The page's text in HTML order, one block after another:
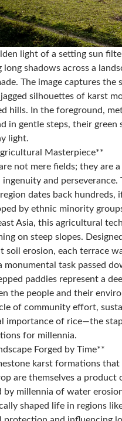
light of a setting sun
long shadows across a
The image captures the
silhouettes of karst
hills. In the foreground,
in gentle steps, their
light.
Masterpiece**
not mere fields; they are
ingenuity and
dates back hundreds,
by ethnic minority
Asia, this agricultural
on steep slopes.
soil erosion, each terrace
monumental task passed
paddies represent a
the people and their
of community effort,
importance of rice—the
for millennia.
Forged by Time**
karst formations
are themselves a product
by millennia of water
shaped life in regions